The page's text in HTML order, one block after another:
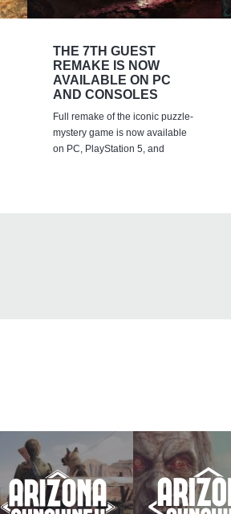
THE 7TH GUEST
REMAKE IS NOW
AVAILABLE ON PC
AND CONSOLES
Full remake of the iconic puzzle-
mystery game is now available
on PC, PlayStation 5, and